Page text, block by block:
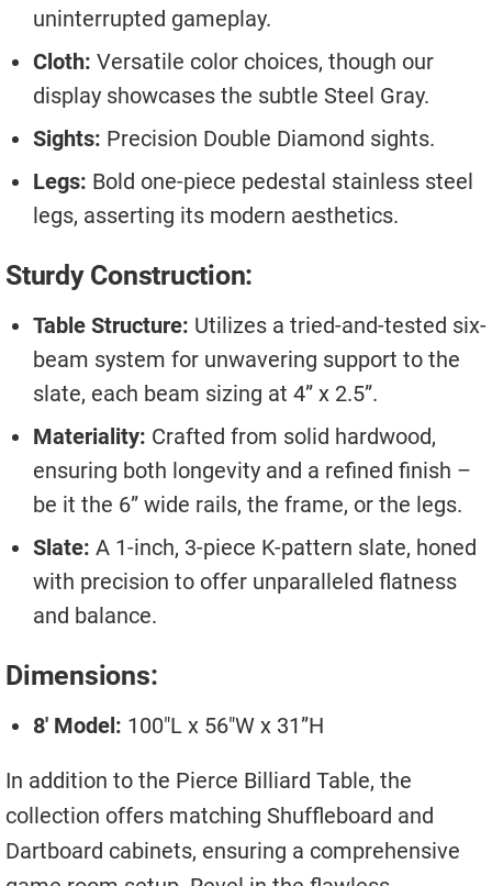
uninterrupted gameplay.
Cloth: Versatile color choices, though our
display showcases the subtle Steel Gray.
Sights: Precision Double Diamond sights.
Legs: Bold one-piece pedestal stainless steel
legs, asserting its modern aesthetics.
Sturdy Construction:
Table Structure: Utilizes a tried-and-tested six-
beam system for unwavering support to the
slate, each beam sizing at 4” x 2.5”.
Materiality: Crafted from solid hardwood,
ensuring both longevity and a refined finish –
be it the 6” wide rails, the frame, or the legs.
Slate: A 1-inch, 3-piece K-pattern slate, honed
with precision to offer unparalleled flatness
and balance.
Dimensions:
8′ Model: 100″L x 56″W x 31”H
In addition to the Pierce Billiard Table, the
collection offers matching Shuffleboard and
Dartboard cabinets, ensuring a comprehensive